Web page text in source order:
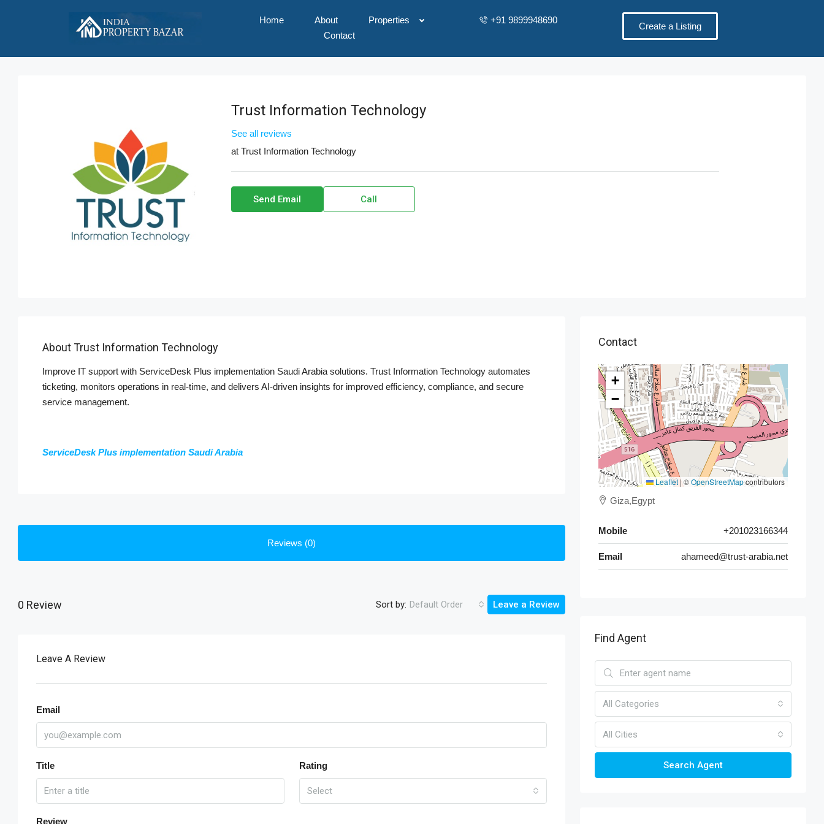
Home About
Properties
Contact
+91 9899948690
Create a Listing
Trust Information Technology
See all reviews
at Trust Information Technology
Send Email Call
About Trust Information Technology
Improve IT support with ServiceDesk Plus implementation Saudi Arabia solutions. Trust Information Technology automates
ticketing, monitors operations in real-time, and delivers AI-driven insights for improved efficiency, compliance, and secure
service management.
ServiceDesk Plus implementation Saudi Arabia
Reviews (0)
0 Review Sort by: Default Order Leave a Review
Leave A Review
Email
Title Rating
Select
Review
Contact
+
−
Leaflet |©OpenStreetMapcontributors
Giza,Egypt
Mobile +201023166344
Email ahameed@trust-arabia.net
Find Agent
All Categories
All Cities
Search Agent